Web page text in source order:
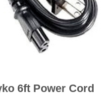
6ft Power Cord